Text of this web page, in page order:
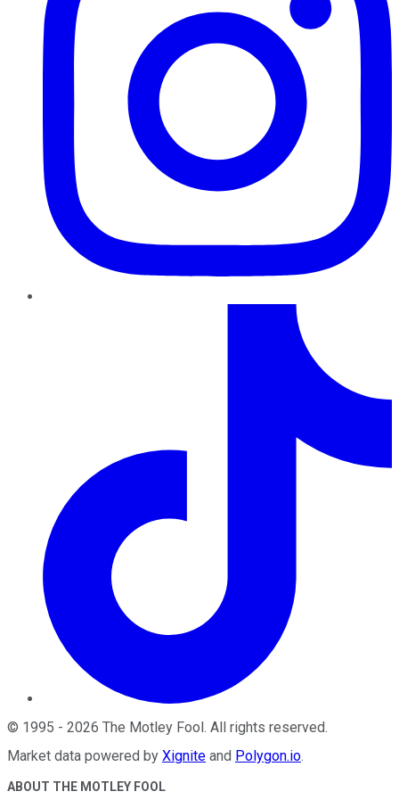
© 1995 - 2026 The Motley Fool . All rights reserved.
Market data powered by Xignite and Polygon.io.
ABOUT THE MOTLEY FOOL